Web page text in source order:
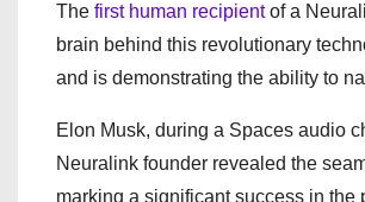
The first human recipientof a
brain behind this revolutionary
and is demonstrating the ability to
Elon Musk, during a Spaces audio
Neuralink founder revealed the
marking a significant success in the